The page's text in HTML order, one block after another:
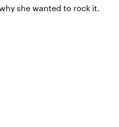
she wanted to rock it.